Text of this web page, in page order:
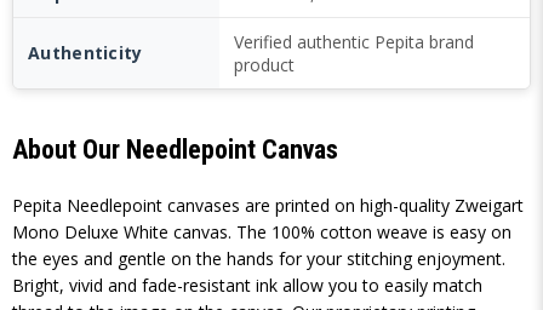
Authenticity
Verified authentic Pepita brand
product
About Our Needlepoint Canvas
Pepita Needlepoint canvases are printed on high-quality Zweigart
Mono Deluxe White canvas. The 100% cotton weave is easy on
the eyes and gentle on the hands for your stitching enjoyment.
Bright, vivid and fade-resistant ink allow you to easily match